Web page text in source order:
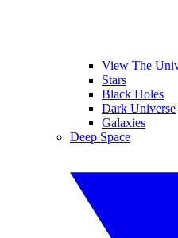
View The
Stars
Black Holes
Dark Universe
Galaxies
Deep Space